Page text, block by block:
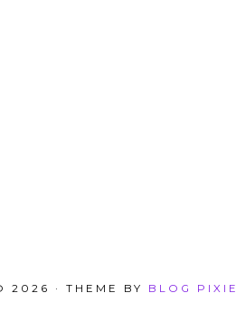
2026 · THEME BY BLOG PIXIE